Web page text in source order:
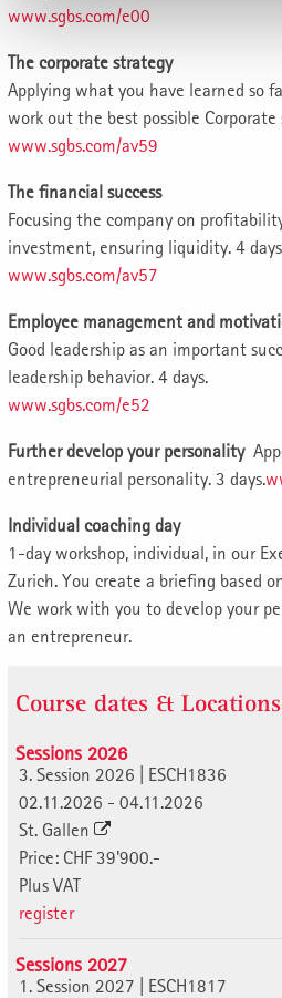
www.sgbs.com/e00
The corporate strategy
Applying what you have learned so
work out the best possible Corporate
www.sgbs.com/av59
The financial success
Focusing the company on
investment, ensuring liquidity. 4
www.sgbs.com/av57
Employee management and
Good leadership as an important
leadership behavior. 4 days.
www.sgbs.com/e52
Further develop your personality
entrepreneurial personality. 3 days.
Individual coaching day
1-day workshop, individual, in our
Zurich. You create a briefing based
We work with you to develop your
an entrepreneur.
Course dates & Locations
Sessions 2026
3. Session 2026 | ESCH1836
02.11.2026 - 04.11.2026
St. Gallen
Price: CHF 39'900.-
Plus VAT
register
Sessions 2027
1. Session 2027 | ESCH1817